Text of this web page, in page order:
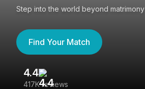
Step into the world beyond matrimony
Find Your Match
4.4
417K reviews